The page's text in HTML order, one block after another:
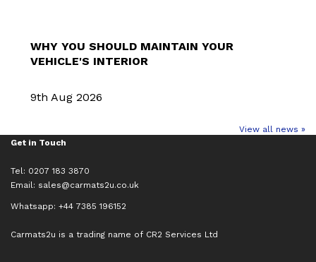
WHY YOU SHOULD MAINTAIN YOUR
VEHICLE'S INTERIOR
9th Aug 2026
View all news »
Get in Touch
Tel: 0207 183 3870
Email: sales@carmats2u.co.uk
Whatsapp: +44 7385 196152
Carmats2u is a trading name of CR2 Services Ltd